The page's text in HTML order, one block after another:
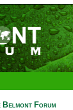
Belmont Forum